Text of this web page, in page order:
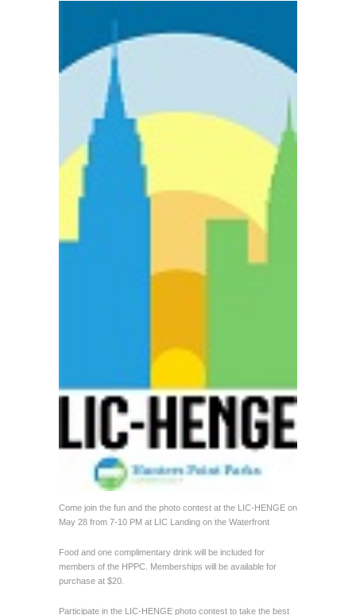
Come join the fun and the photo contest at the LIC-HENGE on
May 28 from 7-10 PM at LIC Landing on the Waterfront
Food and one complimentary drink will be included for
members of the HPPC. Memberships will be available for
purchase at $20.
Participate in the LIC-HENGE photo contest to take the best